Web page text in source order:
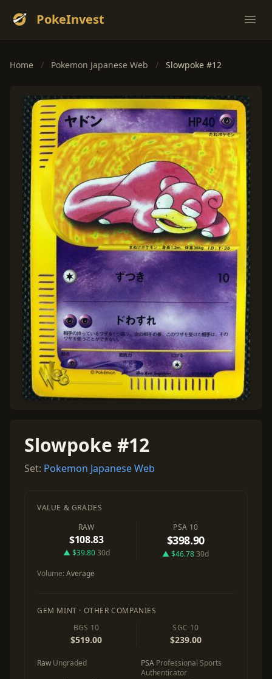
PokeInvest
Home / Pokemon Japanese Web / Slowpoke #12
Slowpoke #12
Set: Pokemon Japanese Web
VALUE & GRADES
RAW
$108.83
▲ $39.8030d
PSA 10
$398.90
▲ $46.7830d
Volume:Average
GEM MINT · OTHER COMPANIES
BGS 10
$519.00
SGC 10
$239.00
Raw Ungraded PSA Professional Sports
Authenticator